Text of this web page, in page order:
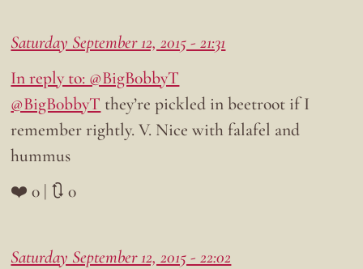
Saturday September 12, 2015 - 21:31
In reply to: @BigB0bbyT
@BigB0bbyT they’re pickled in beetroot if I
remember rightly. V. Nice with falafel and
hummus
❤️ 0 | 🔃 0
Saturday September 12, 2015 - 22:02